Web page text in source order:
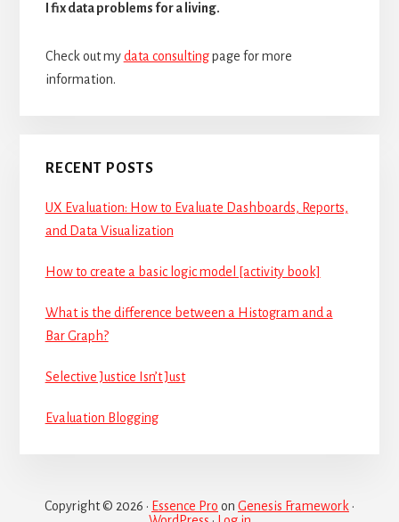
I fix data problems for a living.
Check out mydata consultingpage for more
information.
RECENT POSTS
UX Evaluation: How to Evaluate Dashboards, Reports,
and Data Visualization
How to create a basic logic model [activity book]
What is the difference between a Histogram and a
Bar Graph?
Selective Justice Isn’t Just
Evaluation Blogging
Copyright © 2026 · Essence Pro on Genesis Framework ·